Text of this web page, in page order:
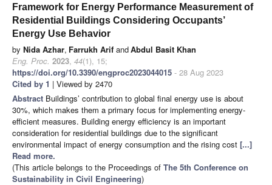
Framework for Energy Performance Measurement of
Residential Buildings Considering Occupants’
Energy Use Behavior
by Nida Azhar, Farrukh Arif andAbdul Basit Khan
Eng. Proc. 2023, 44(1), 15;
https://doi.org/10.3390/engproc2023044015 - 28 Aug 2023
Cited by 1 | Viewed by 2470
Abstract Buildings’ contribution to global final energy use is about
30%, which makes them a primary focus for implementing energy-
efficient measures. Building energy efficiency is an important
consideration for residential buildings due to the significant
environmental impact of energy consumption and the rising cost [...]
Read more.
(This article belongs to the Proceedings of The 5th Conference on
Sustainability in Civil Engineering)